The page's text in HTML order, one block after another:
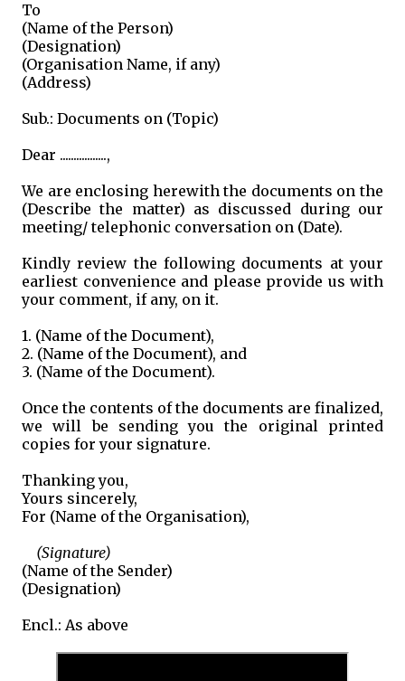
To
(Name of the Person)
(Designation)
(Organisation Name, if any)
(Address)
Sub.: Documents on (Topic)
Dear .................,
We are enclosing herewith the documents on the
(Describe the matter) as discussed during our
meeting/ telephonic conversation on (Date).
Kindly review the following documents at your
earliest convenience and please provide us with
your comment, if any, on it.
1. (Name of the Document),
2. (Name of the Document), and
3. (Name of the Document).
Once the contents of the documents are finalized,
we will be sending you the original printed
copies for your signature.
Thanking you,
Yours sincerely,
For (Name of the Organisation),
(Signature)
(Name of the Sender)
(Designation)
Encl.: As above